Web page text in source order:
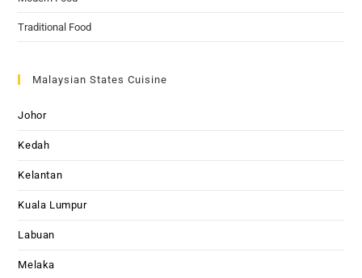
Traditional Food
Malaysian States Cuisine
Johor
Kedah
Kelantan
Kuala Lumpur
Labuan
Melaka